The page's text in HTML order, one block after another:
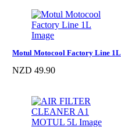
Motul Motocool Factory Line 1L
NZD 49.90